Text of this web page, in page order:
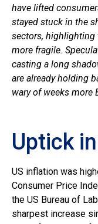
have lifted
stayed stuck in the
sectors, highlighting
more fragile.
casting a long
are already holding
wary of weeks more
Uptick
US inflation was
Consumer Price
the US Bureau of
sharpest increase